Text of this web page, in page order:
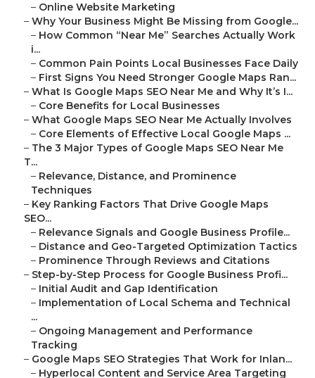
– Online Website Marketing
– Why Your Business Might Be Missing from Google...
– How Common “Near Me” Searches Actually Work
i...
– Common Pain Points Local Businesses Face Daily
– First Signs You Need Stronger Google Maps Ran...
– What Is Google Maps SEO Near Me and Why It’s I...
– Core Benefits for Local Businesses
– What Google Maps SEO Near Me Actually Involves
– Core Elements of Effective Local Google Maps ...
– The 3 Major Types of Google Maps SEO Near Me
T...
– Relevance, Distance, and Prominence
Techniques
– Key Ranking Factors That Drive Google Maps
SEO...
– Relevance Signals and Google Business Profile...
– Distance and Geo-Targeted Optimization Tactics
– Prominence Through Reviews and Citations
– Step-by-Step Process for Google Business Profi...
– Initial Audit and Gap Identification
– Implementation of Local Schema and Technical
...
– Ongoing Management and Performance
Tracking
– Google Maps SEO Strategies That Work for Inlan...
– Hyperlocal Content and Service Area Targeting